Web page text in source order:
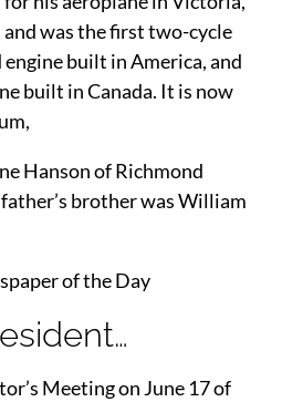
and was the first two-cycle
built in America, and
built in Canada. It is now
Hanson of Richmond
brother was William
of the Day
Meeting on June 17 of